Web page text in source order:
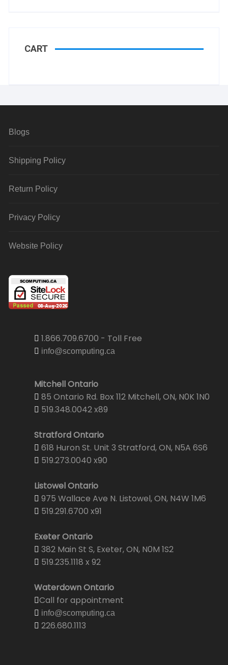
CART
Blogs
Shipping Policy
Return Policy
Privacy Policy
Website Policy
1.866.709.6700 - Toll Free
info@scomputing.ca
Mitchell Ontario
85 Ontario Rd. Box 112 Mitchell, ON, N0K 1N0
519.348.0042 x89
Stratford Ontario
618 Huron St. Unit 3 Stratford, ON, N5A 6S6
519.273.0040 x90
Listowel Ontario
975 Wallace Ave N. Listowel, ON, N4W 1M6
519.291.6700 x91
Exeter Ontario
382 Main St S, Exeter, ON, N0M 1S2
519.235.1118 x 92
Waterdown Ontario
Call for appointment
info@scomputing.ca
226.680.1113